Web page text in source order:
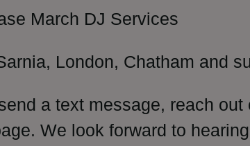
March DJ Services
London, Chatham and
a text message, reach
We look forward to